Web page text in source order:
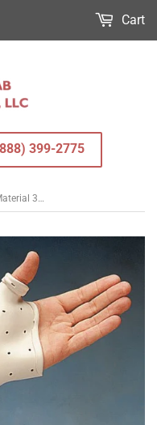
399-2775
Cart
Preferred Thermoplastic Splinting Material 3/32 in. x 18 in. x 24 in.